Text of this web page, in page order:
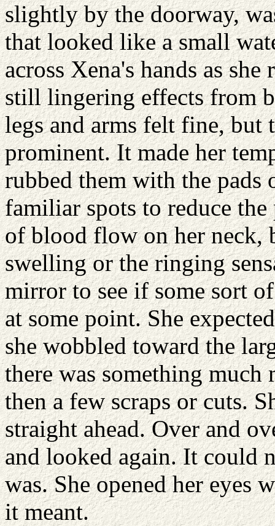
slightly by the doorway,
that looked like a small
across Xena's hands as
still lingering effects from
legs and arms felt fine, but
prominent. It made her
rubbed them with the pads
familiar spots to reduce
of blood flow on her neck,
swelling or the ringing
mirror to see if some sort
at some point. She
she wobbled toward the
there was something
then a few scraps or cuts.
straight ahead. Over and
and looked again. It could
was. She opened her eyes
it meant.